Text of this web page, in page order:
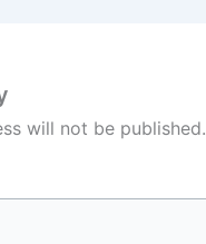
will not be published.